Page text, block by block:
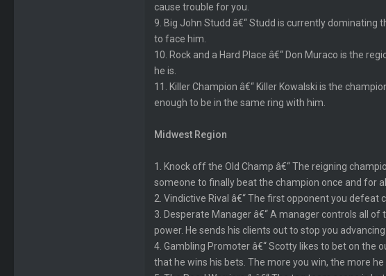
cause trouble for you.
9. Big John Studd â€“ Studd is currently
to face him.
10. Rock and a Hard Place â€“ Don Muraco is the
he is.
11. Killer Champion â€“ Killer Kowalski is the
enough to be in the same ring with him.
Midwest Region
1. Knock off the Old Champ â€“ The reigning
someone to finally beat the champion once and for
2. Vindictive Rival â€“ The first opponent you
3. Desperate Manager â€“ A manager controls all
power. He sends his clients out to stop you
4. Gambling Promoter â€“ Scotty likes to bet on the
that he wins his bets. The more you win, the more